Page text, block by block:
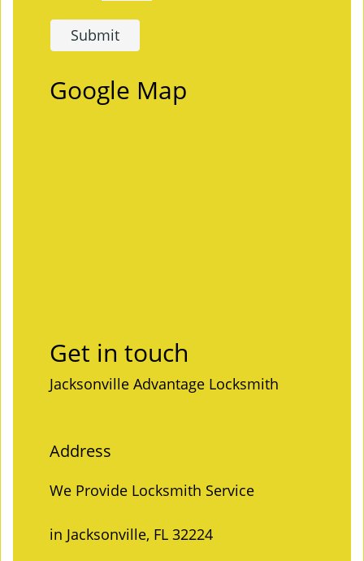
Google Map
Get in touch
Jacksonville Advantage Locksmith
Address
We Provide Locksmith Service
in Jacksonville, FL 32224